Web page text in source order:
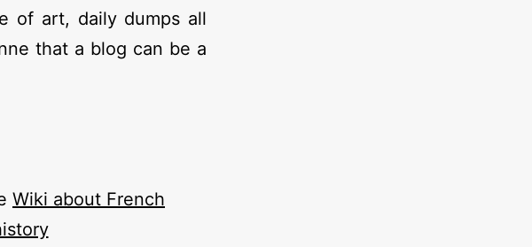
of art, daily dumps all
that a blog can be a
Wiki about French